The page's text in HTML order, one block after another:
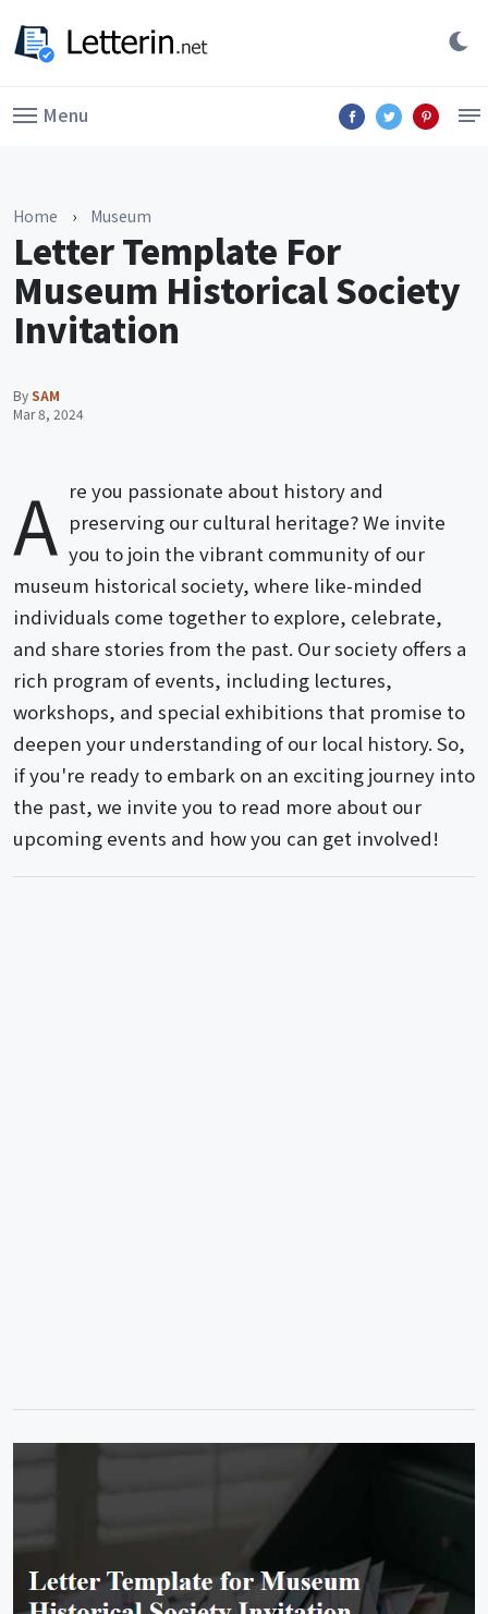
Menu
Home › Museum
Letter Template For
Museum Historical Society
Invitation
BySAM
Mar 8, 2024
A re you passionate about history and
preserving our cultural heritage? We invite
you to join the vibrant community of our
museum historical society, where like-minded
individuals come together to explore, celebrate,
and share stories from the past. Our society offers a
rich program of events, including lectures,
workshops, and special exhibitions that promise to
deepen your understanding of our local history. So,
if you're ready to embark on an exciting journey into
the past, we invite you to read more about our
upcoming events and how you can get involved!